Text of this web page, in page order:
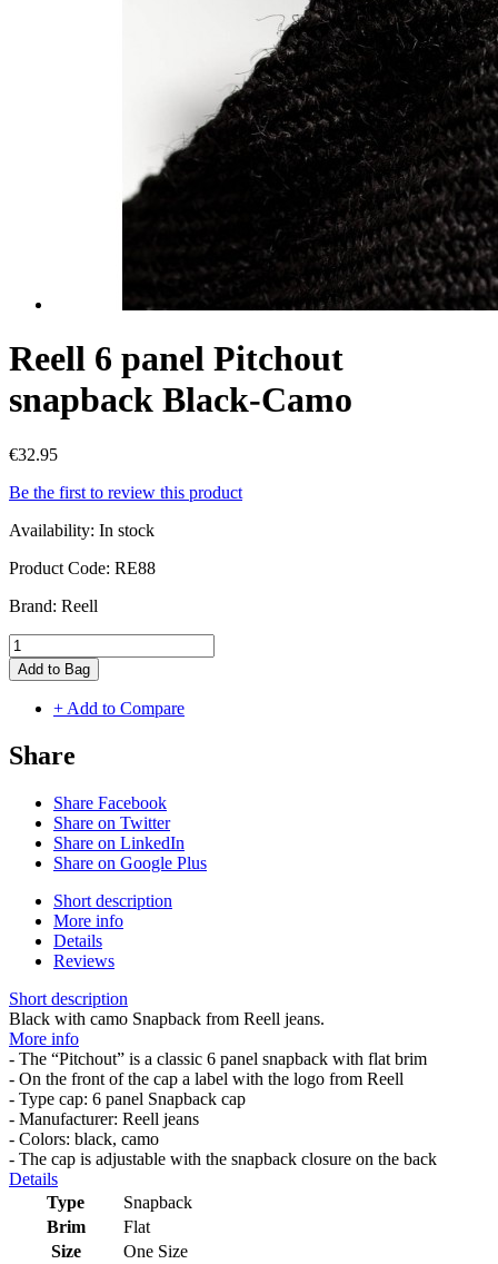
Reell 6 panel Pitchout
snapback Black-Camo
€32.95
Be the first to review this product
Availability: In stock
Product Code: RE88
Brand: Reell
Add to Bag
+ Add to Compare
Share
Share Facebook
Share on Twitter
Share on LinkedIn
Share on Google Plus
Short description
More info
Details
Reviews
Short description
Black with camo Snapback from Reell jeans.
More info
- The “Pitchout” is a classic 6 panel snapback with flat brim
- On the front of the cap a label with the logo from Reell
- Type cap: 6 panel Snapback cap
- Manufacturer: Reell jeans
- Colors: black, camo
- The cap is adjustable with the snapback closure on the back
Details
Type
Snapback
Brim
Flat
Size
One Size